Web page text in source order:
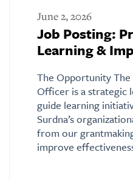
June 2, 2026
Job Posting:
Learning &
The Opportunity
Officer is a strategic
guide learning
Surdna’s
from our
improve